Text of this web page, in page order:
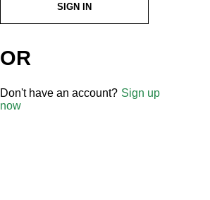
SIGN IN
OR
Don't have an account? Sign up
now